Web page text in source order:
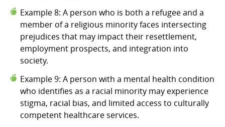
Example 8: A person who is both a refugee and a
member of a religious minority faces intersecting
prejudices that may impact their resettlement,
employment prospects, and integration into
society.
Example 9: A person with a mental health condition
who identifies as a racial minority may experience
stigma, racial bias, and limited access to culturally
competent healthcare services.